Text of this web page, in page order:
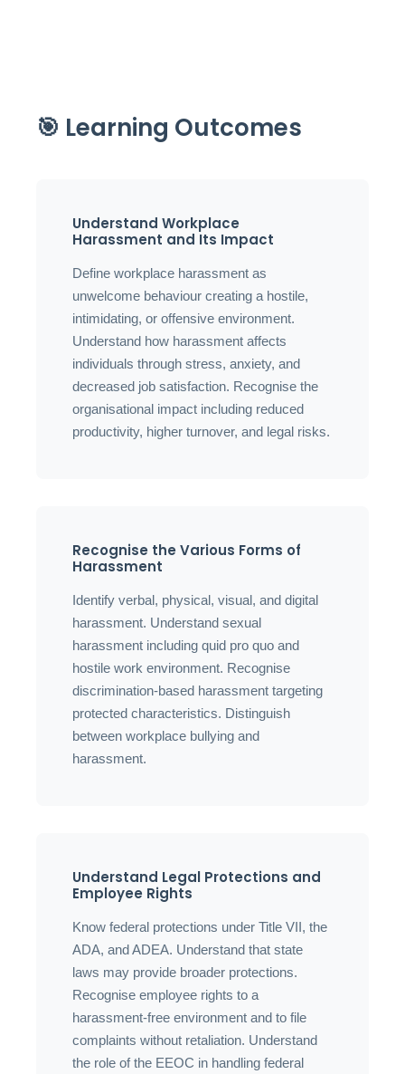
🎯 Learning Outcomes
Understand Workplace
Harassment and Its Impact
Define workplace harassment as
unwelcome behaviour creating a hostile,
intimidating, or offensive environment.
Understand how harassment affects
individuals through stress, anxiety, and
decreased job satisfaction. Recognise the
organisational impact including reduced
productivity, higher turnover, and legal risks.
Recognise the Various Forms of
Harassment
Identify verbal, physical, visual, and digital
harassment. Understand sexual
harassment including quid pro quo and
hostile work environment. Recognise
discrimination-based harassment targeting
protected characteristics. Distinguish
between workplace bullying and
harassment.
Understand Legal Protections and
Employee Rights
Know federal protections under Title VII, the
ADA, and ADEA. Understand that state
laws may provide broader protections.
Recognise employee rights to a
harassment-free environment and to file
complaints without retaliation. Understand
the role of the EEOC in handling federal